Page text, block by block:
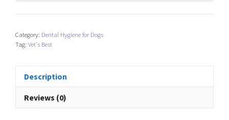
Category: Dental Hygiene for Dogs
Tag: Vet's Best
Description
Reviews (0)